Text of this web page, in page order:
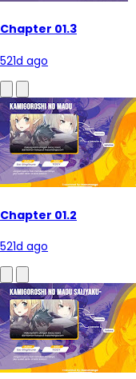
Chapter 01.3
521d ago
Chapter 01.2
521d ago